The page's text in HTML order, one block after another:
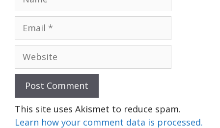
Email
Website
This site uses Akismet to reduce spam.
Learn how your comment data is processed.